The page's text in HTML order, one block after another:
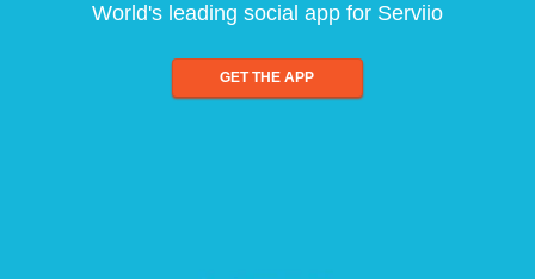
World's leading social app for Serviio
GET THE APP